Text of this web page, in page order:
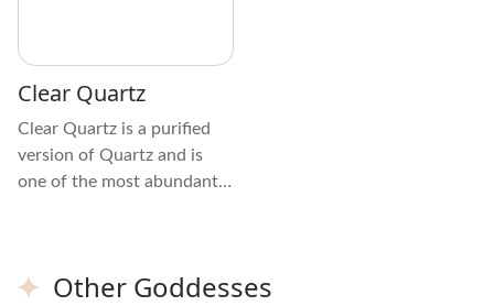
Clear Quartz
Clear Quartz is a purified
version of Quartz and is
one of the most abundant
tiny grains. It is referred to
Other Goddesses